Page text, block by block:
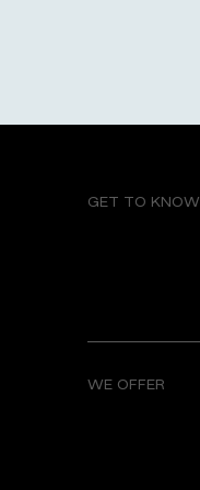
GET TO KNOW
WE OFFER